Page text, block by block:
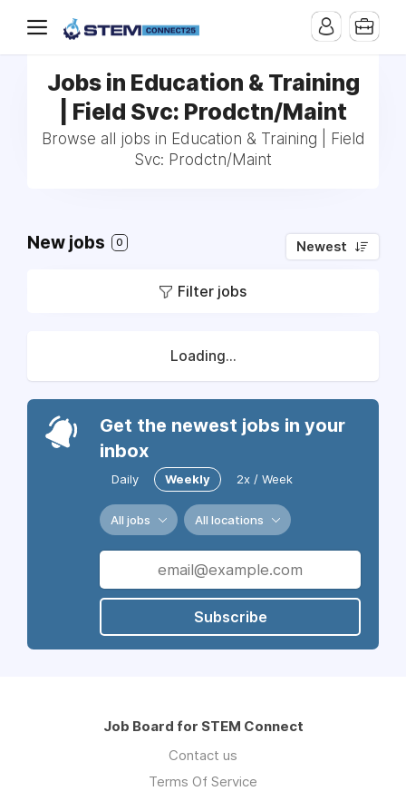
Jobs in Education & Training
| Field Svc: Prodctn/Maint
Browse all jobs in Education & Training | Field
Svc: Prodctn/Maint
New jobs 0 Newest
Filter jobs
Loading...
Get the newest jobs in your
inbox
Daily Weekly 2x / Week
All jobs All locations
Subscribe
Job Board for STEM Connect
Contact us
Terms Of Service